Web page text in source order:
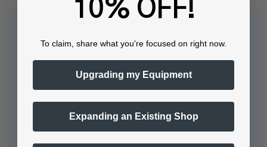
Popular Questions
10% OFF!
To claim, share what you're focused on right now.
Upgrading my Equipment
Expanding an Existing Shop